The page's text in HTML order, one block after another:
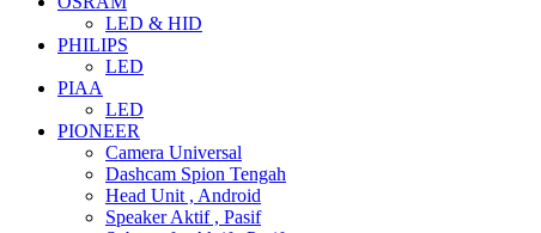
LED & HID
PHILIPS
LED
PIAA
LED
PIONEER
Camera Universal
Dashcam Spion Tengah
Head Unit , Android
Speaker Aktif , Pasif